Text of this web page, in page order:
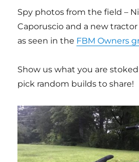
Spy photos from the field –
Caporuscio and a new
as seen in the FBM Owners
Show us what you are
pick random builds to share!